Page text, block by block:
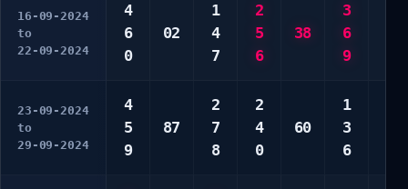
16-09-2024
to
22-09-2024
4
6
0
02
1
4
7
2
5
6
38
3
6
9
23-09-2024
to
29-09-2024
4
5
9
87
2
7
8
2
4
0
60
1
3
6